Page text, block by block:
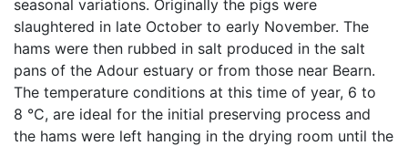
seasonal variations. Originally the pigs were
slaughtered in late October to early November. The
hams were then rubbed in salt produced in the salt
pans of the Adour estuary or from those near Bearn.
The temperature conditions at this time of year, 6 to
8 °C, are ideal for the initial preserving process and
the hams were left hanging in the drying room until the